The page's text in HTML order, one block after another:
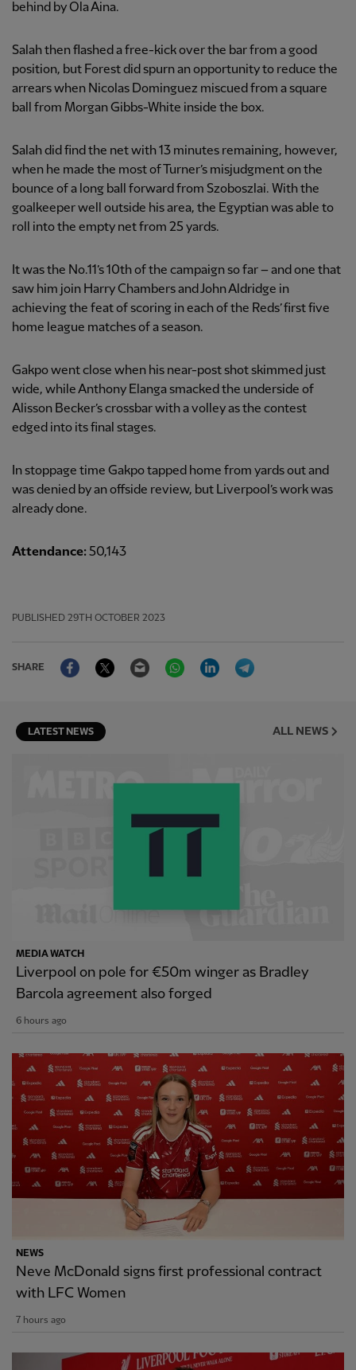
behind by Ola Aina.
Salah then flashed a free-kick over the bar from a good
position, but Forest did spurn an opportunity to reduce the
arrears when Nicolas Dominguez miscued from a square
ball from Morgan Gibbs-White inside the box.
Salah did find the net with 13 minutes remaining, however,
when he made the most of Turner’s misjudgment on the
bounce of a long ball forward from Szoboszlai. With the
goalkeeper well outside his area, the Egyptian was able to
roll into the empty net from 25 yards.
It was the No.11’s 10th of the campaign so far – and one that
saw him join Harry Chambers and John Aldridge in
achieving the feat of scoring in each of the Reds’ first five
home league matches of a season.
Gakpo went close when his near-post shot skimmed just
wide, while Anthony Elanga smacked the underside of
Alisson Becker’s crossbar with a volley as the contest
edged into its final stages.
In stoppage time Gakpo tapped home from yards out and
was denied by an offside review, but Liverpool’s work was
already done.
Attendance:50,143
PUBLISHED 29TH OCTOBER 2023
SHARE
FacebookTwitter Email WhatsAppLinkedIn
LATEST NEWS ALL NEWS
MEDIA WATCH
Liverpool on pole for €50m winger as Bradley
Barcola agreement also forged
6 hours ago
NEWS
Neve McDonald signs first professional contract
with LFC Women
7 hours ago